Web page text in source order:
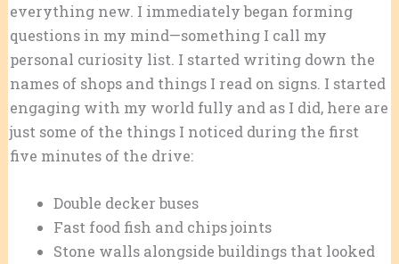
everything new. I immediately began forming
questions in my mind—something I call my
personal curiosity list. I started writing down the
names of shops and things I read on signs. I started
engaging with my world fully and as I did, here are
just some of the things I noticed during the first
five minutes of the drive:
Double decker buses
Fast food fish and chips joints
Stone walls alongside buildings that looked